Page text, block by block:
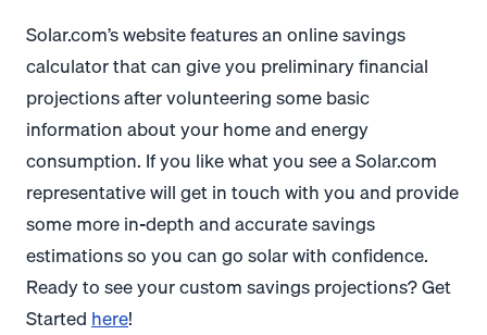
Solar.com’s website features an online savings
calculator that can give you preliminary financial
projections after volunteering some basic
information about your home and energy
consumption. If you like what you see a Solar.com
representative will get in touch with you and provide
some more in-depth and accurate savings
estimations so you can go solar with confidence.
Ready to see your custom savings projections? Get
Startedhere!